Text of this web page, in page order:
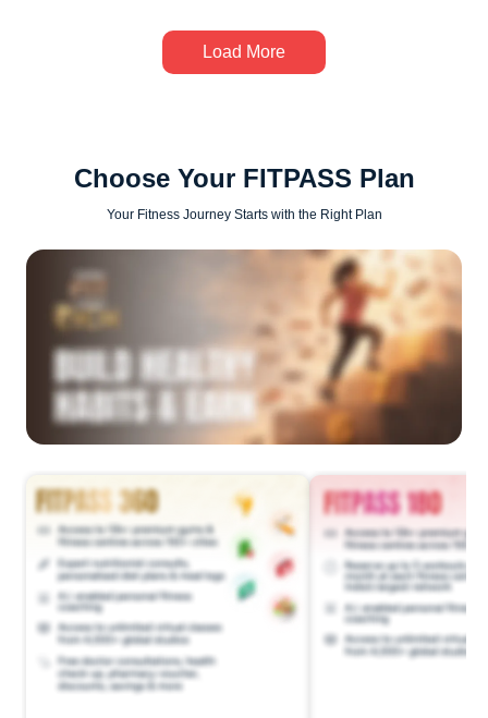
Load More
Choose Your FITPASS Plan
Your Fitness Journey Starts with the Right Plan